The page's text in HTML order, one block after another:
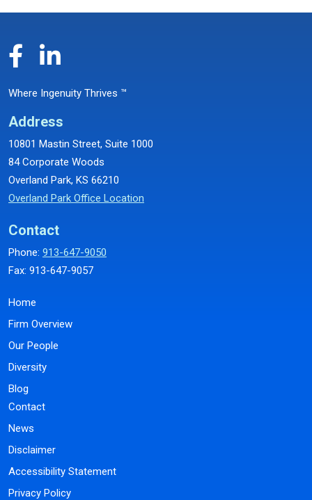
Where Ingenuity Thrives ™
Address
10801 Mastin Street, Suite 1000
84 Corporate Woods
Overland Park, KS 66210
Overland Park Office Location
Contact
Phone: 913-647-9050
Fax: 913-647-9057
Home
Firm Overview
Our People
Diversity
Blog
Contact
News
Disclaimer
Accessibility Statement
Privacy Policy